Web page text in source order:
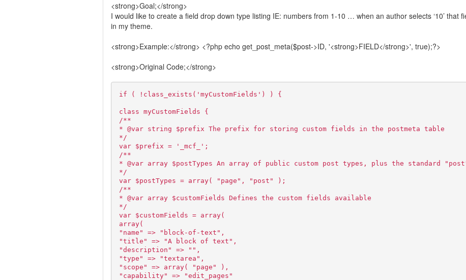
<strong>Goal;</strong>
I would like to create a field drop down type listing IE: numbers from 1-10 … when an author selects ‘10’ that
in my theme.
<strong>Example:</strong> <?php echo get_post_meta($post->ID, '<strong>FIELD</strong>', true);?>
<strong>Original Code;</strong>
if ( !class_exists('myCustomFields') ) {
class myCustomFields {
/**
* @var string $prefix The prefix for storing custom fields in the postmeta table
*/
var $prefix = '_mcf_';
/**
* @var array $postTypes An array of public custom post types, plus the standard
*/
var $postTypes = array( "page", "post" );
/**
* @var array $customFields Defines the custom fields available
*/
var $customFields = array(
array(
"name" => "block-of-text",
"title" => "A block of text",
"description" => "",
"type" => "textarea",
"scope" => array( "page" ),
"capability" => "edit_pages"